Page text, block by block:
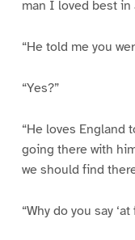
man I loved best in
“He told me you
“Yes?”
“He loves England
going there with
we should find
“Why do you say ‘at